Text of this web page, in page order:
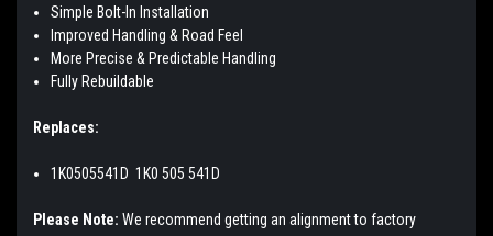
Simple Bolt-In Installation
Improved Handling & Road Feel
More Precise & Predictable Handling
Fully Rebuildable
Replaces:
1K0505541D 1K0 505 541D
Please Note: We recommend getting an alignment to factory